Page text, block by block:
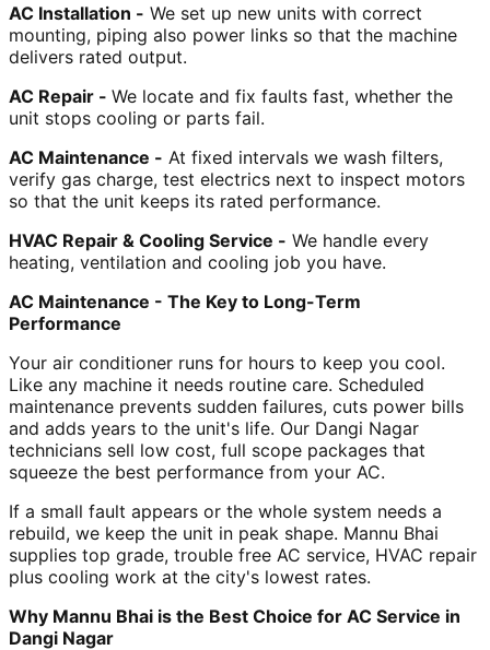
AC Installation - We set up new units with correct
mounting, piping also power links so that the machine
delivers rated output.
AC Repair - We locate and fix faults fast, whether the
unit stops cooling or parts fail.
AC Maintenance - At fixed intervals we wash filters,
verify gas charge, test electrics next to inspect motors
so that the unit keeps its rated performance.
HVAC Repair & Cooling Service - We handle every
heating, ventilation and cooling job you have.
AC Maintenance - The Key to Long-Term
Performance
Your air conditioner runs for hours to keep you cool.
Like any machine it needs routine care. Scheduled
maintenance prevents sudden failures, cuts power bills
and adds years to the unit's life. Our Dangi Nagar
technicians sell low cost, full scope packages that
squeeze the best performance from your AC.
If a small fault appears or the whole system needs a
rebuild, we keep the unit in peak shape. Mannu Bhai
supplies top grade, trouble free AC service, HVAC repair
plus cooling work at the city's lowest rates.
Why Mannu Bhai is the Best Choice for AC Service in
Dangi Nagar